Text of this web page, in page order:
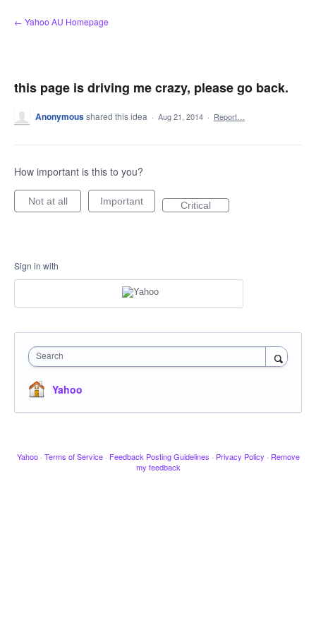
Skip
to
← Yahoo AU Homepage
this page is driving me crazy, please go back.
Anonymousshared this idea · Aug 21, 2014 · Report…
How important is this to you?
Not at all Important Critical
Sign in with
Search
Yahoo
Yahoo · Terms of Service · Feedback Posting Guidelines · Privacy Policy · Remove
my feedback